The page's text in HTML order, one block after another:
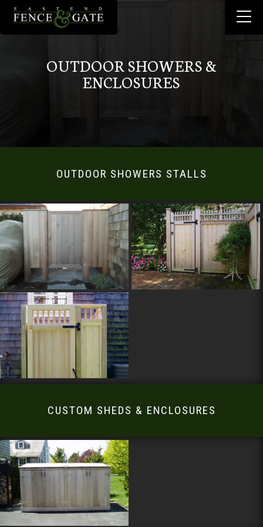
OUTDOOR SHOWERS &
ENCLOSURES
OUTDOOR SHOWERS STALLS
CUSTOM SHEDS & ENCLOSURES